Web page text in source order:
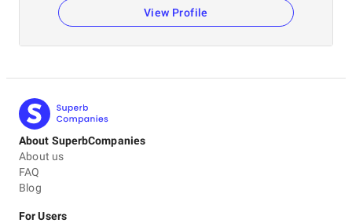
View Profile
About SuperbCompanies
About us
FAQ
Blog
For Users